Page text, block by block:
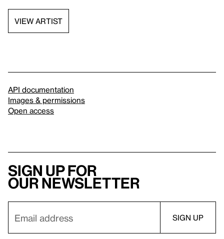
VIEW ARTIST
API documentation
Images & permissions
Open access
Sign up for
our newsletter